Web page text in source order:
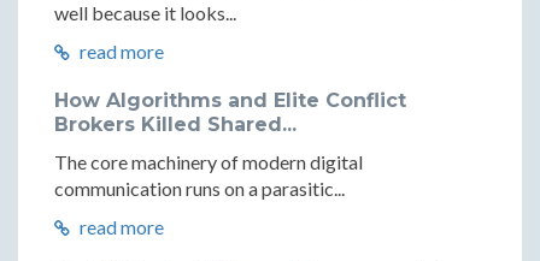
well because it looks...
read more
How Algorithms and Elite Conflict
Brokers Killed Shared...
The core machinery of modern digital
communication runs on a parasitic...
read more